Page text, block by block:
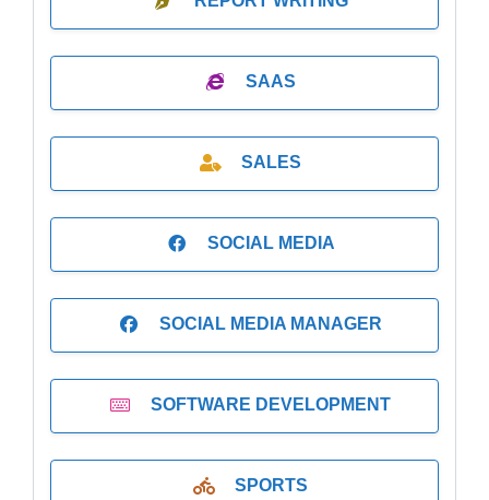
SAAS
SALES
SOCIAL MEDIA
SOCIAL MEDIA MANAGER
SOFTWARE DEVELOPMENT
SPORTS